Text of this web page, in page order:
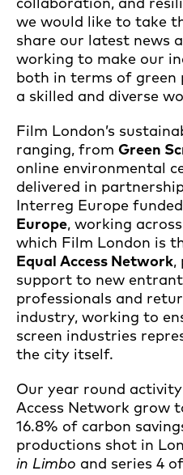
we would like to take
share our latest news
working to make our
both in terms of green
a skilled and diverse
Film London’s
ranging, from Green
online environmental
delivered in
Interreg Europe
Europe, working
which Film London is
Equal Access Network,
support to new
professionals and
industry, working to
screen industries
the city itself.
Our year round
Access Network grow
16.8% of carbon
productions shot in
in Limbo and series 4 of